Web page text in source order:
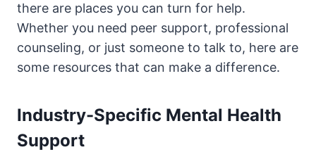
there are places you can turn for help.
Whether you need peer support, professional
counseling, or just someone to talk to, here are
some resources that can make a difference.
Industry-Specific Mental Health
Support